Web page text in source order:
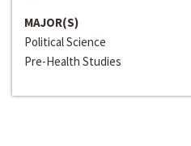
MAJOR(S)
Political Science
Pre-Health Studies